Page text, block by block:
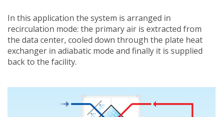
In this application the system is arranged in
recirculation mode: the primary air is extracted from
the data center, cooled down through the plate heat
exchanger in adiabatic mode and finally it is supplied
back to the facility.